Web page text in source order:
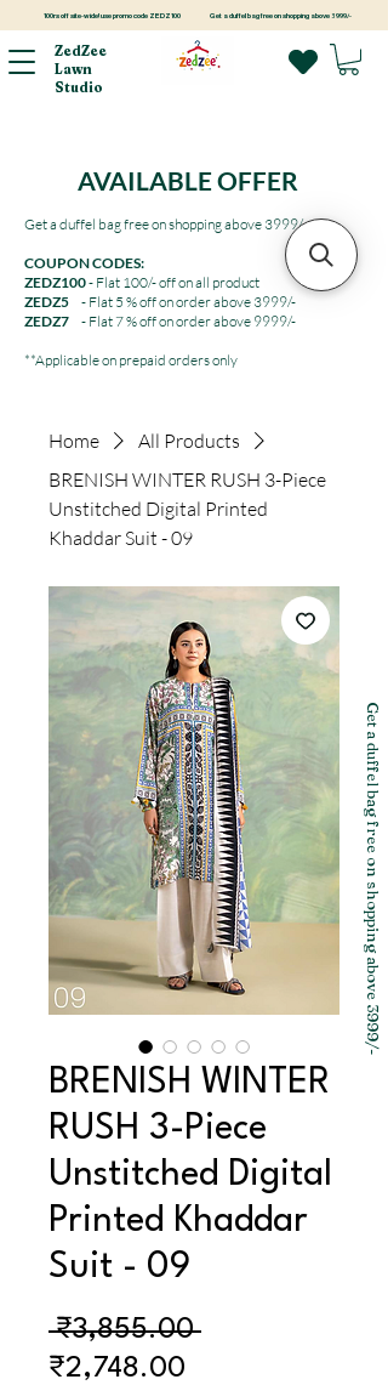
100rs off site-wide! use promo code ZEDZ100 Get a duffel bag free on shopping above 3999/-
ZedZee
Lawn
Studio
AVAILABLE OFFER
Get a duffel bag free on shopping above 3999/-
COUPON CODES:
ZEDZ100- Flat 100/- off on all product
ZEDZ5 - Flat 5 % off on order above 3999/-
ZEDZ7 - Flat 7 % off on order above 9999/-
**Applicable on prepaid orders only
Home
All Products
BRENISH WINTER RUSH 3-Piece
Unstitched Digital Printed
Khaddar Suit - 09
BRENISH WINTER
RUSH 3-Piece
Unstitched Digital
Printed Khaddar
Suit - 09
₹3,855.00 Regular
₹2,748.00
Get a duffel bag free on shopping above 3999/-